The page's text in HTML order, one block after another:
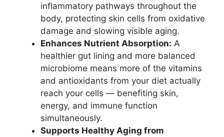
inflammatory pathways throughout the
body, protecting skin cells from oxidative
damage and slowing visible aging.
Enhances Nutrient Absorption: A
healthier gut lining and more balanced
microbiome means more of the vitamins
and antioxidants from your diet actually
reach your cells — benefiting skin,
energy, and immune function
simultaneously.
Supports Healthy Aging from